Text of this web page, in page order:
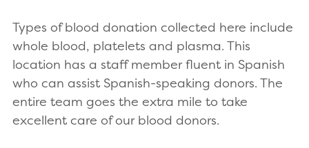
Types of blood donation collected here include
whole blood, platelets and plasma. This
location has a staff member fluent in Spanish
who can assist Spanish-speaking donors. The
entire team goes the extra mile to take
excellent care of our blood donors.